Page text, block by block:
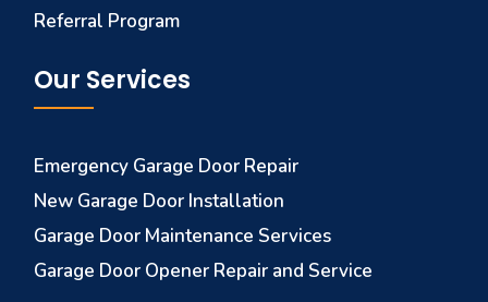
Referral Program
Our Services
Emergency Garage Door Repair
New Garage Door Installation
Garage Door Maintenance Services
Garage Door Opener Repair and Service